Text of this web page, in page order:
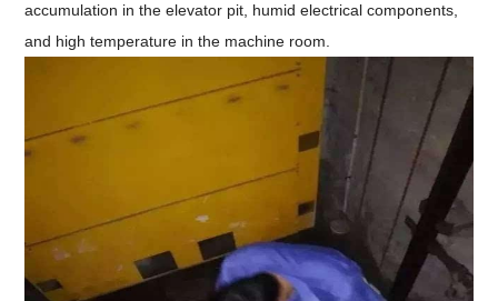
accumulation in the elevator pit, humid electrical components,
and high temperature in the machine room.